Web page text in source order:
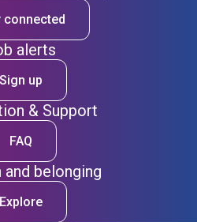
connected
alerts
Sign up
& Support
FAQ
and belonging
Explore